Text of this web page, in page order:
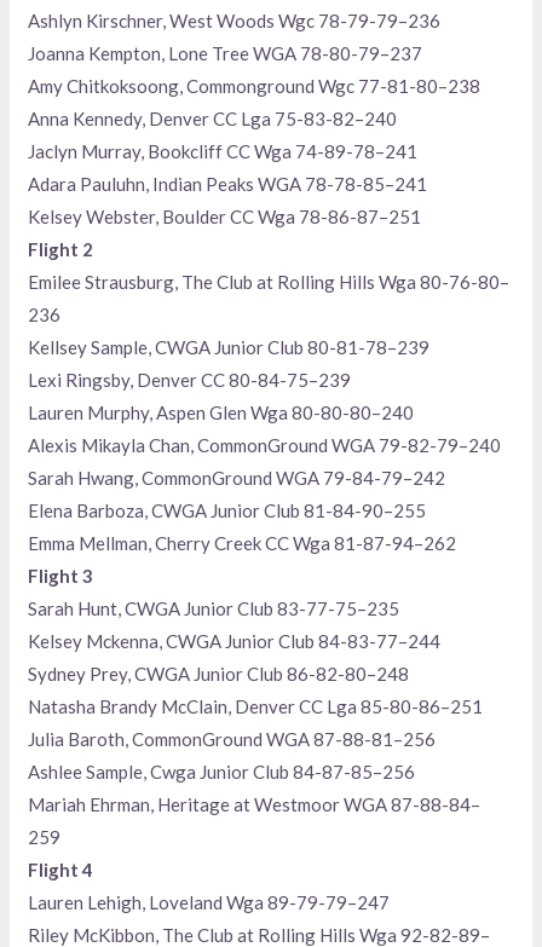
Ashlyn Kirschner, West Woods Wgc 78-79-79–236
Joanna Kempton, Lone Tree WGA 78-80-79–237
Amy Chitkoksoong, Commonground Wgc 77-81-80–238
Anna Kennedy, Denver CC Lga 75-83-82–240
Jaclyn Murray, Bookcliff CC Wga 74-89-78–241
Adara Pauluhn, Indian Peaks WGA 78-78-85–241
Kelsey Webster, Boulder CC Wga 78-86-87–251
Flight 2
Emilee Strausburg, The Club at Rolling Hills Wga 80-76-80–
236
Kellsey Sample, CWGA Junior Club 80-81-78–239
Lexi Ringsby, Denver CC 80-84-75–239
Lauren Murphy, Aspen Glen Wga 80-80-80–240
Alexis Mikayla Chan, CommonGround WGA 79-82-79–240
Sarah Hwang, CommonGround WGA 79-84-79–242
Elena Barboza, CWGA Junior Club 81-84-90–255
Emma Mellman, Cherry Creek CC Wga 81-87-94–262
Flight 3
Sarah Hunt, CWGA Junior Club 83-77-75–235
Kelsey Mckenna, CWGA Junior Club 84-83-77–244
Sydney Prey, CWGA Junior Club 86-82-80–248
Natasha Brandy McClain, Denver CC Lga 85-80-86–251
Julia Baroth, CommonGround WGA 87-88-81–256
Ashlee Sample, Cwga Junior Club 84-87-85–256
Mariah Ehrman, Heritage at Westmoor WGA 87-88-84–
259
Flight 4
Lauren Lehigh, Loveland Wga 89-79-79–247
Riley McKibbon, The Club at Rolling Hills Wga 92-82-89–